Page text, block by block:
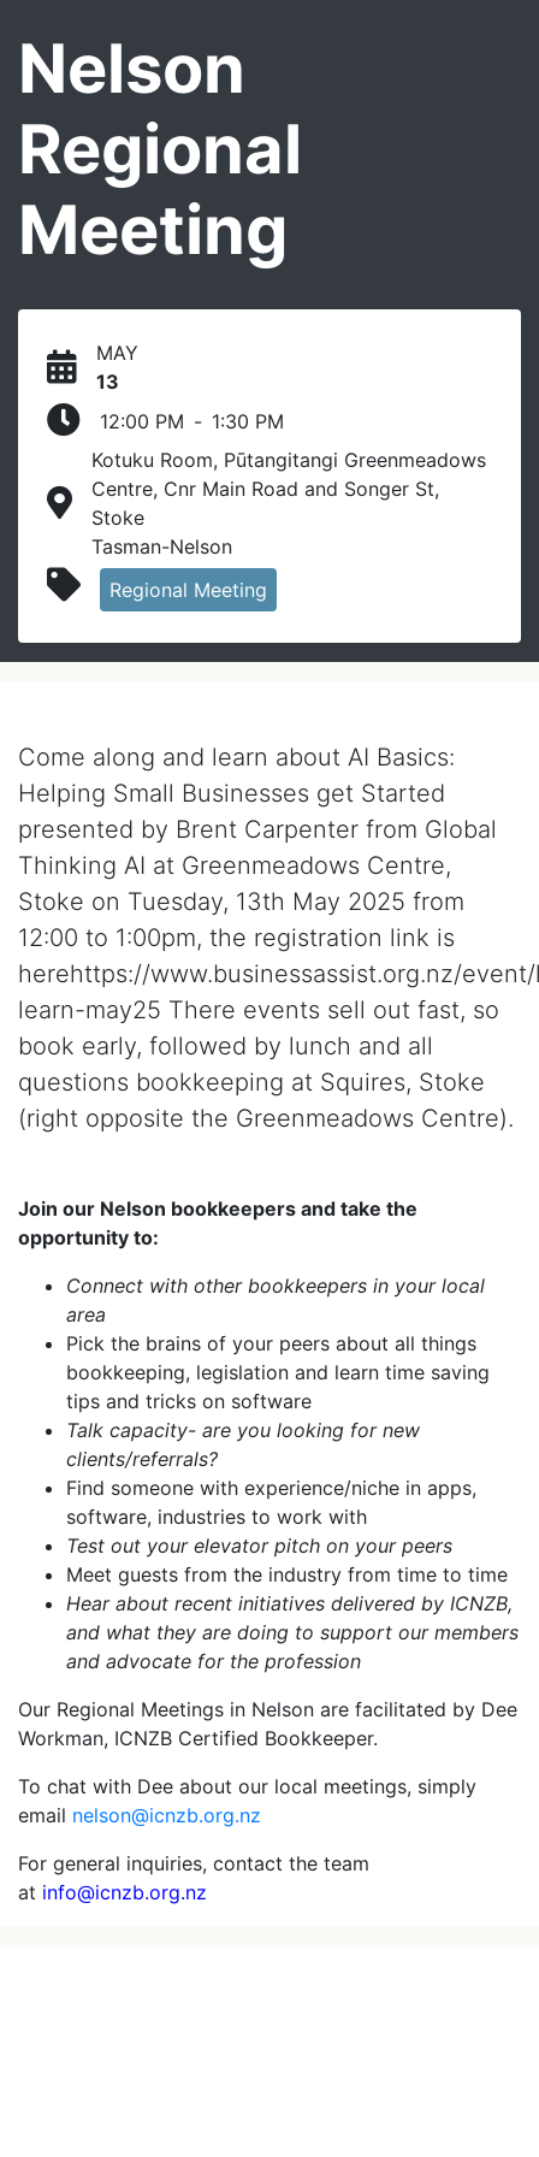
Nelson
Regional
Meeting
MAY
13
12:00 PM - 1:30 PM
Kotuku Room, Pūtangitangi Greenmeadows
Centre, Cnr Main Road and Songer St,
Stoke
Tasman-Nelson
Regional Meeting
Come along and learn about AI Basics:
Helping Small Businesses get Started
presented by Brent Carpenter from Global
Thinking AI at Greenmeadows Centre,
Stoke on Tuesday, 13th May 2025 from
12:00 to 1:00pm, the registration link is
herehttps://www.businessassist.org.nz/
learn-may25 There events sell out fast, so
book early, followed by lunch and all
questions bookkeeping at Squires, Stoke
(right opposite the Greenmeadows Centre).
Join our Nelson bookkeepers and take the
opportunity to:
Connect with other bookkeepers in your local
area
Pick the brains of your peers about all things
bookkeeping, legislation and learn time saving
tips and tricks on software
Talk capacity- are you looking for new
clients/referrals?
Find someone with experience/niche in apps,
software, industries to work with
Test out your elevator pitch on your peers
Meet guests from the industry from time to time
Hear about recent initiatives delivered by ICNZB,
and what they are doing to support our members
and advocate for the profession
Our Regional Meetings in Nelson are facilitated by Dee
Workman, ICNZB Certified Bookkeeper.
To chat with Dee about our local meetings, simply
email nelson@icnzb.org.nz
For general inquiries, contact the team
at info@icnzb.org.nz